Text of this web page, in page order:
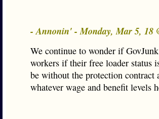
- Annonin' - Monday, Mar 5, 18
We continue to wonder if
workers if their free loader status
be without the protection contract
whatever wage and benefit levels